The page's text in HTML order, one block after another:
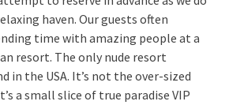
haven. Our guests often
time with amazing people at a
resort. The only nude resort
in the USA. It’s not the over-sized
a small slice of true paradise VIP